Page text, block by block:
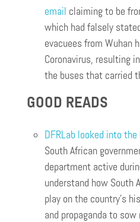
email claiming to be
which had falsely
evacuees from Wuhan
Coronavirus, resulting
the buses that carried
GOOD READS
DFRLab looked into
South African
department active
understand how South
play on the country’s
and propaganda to